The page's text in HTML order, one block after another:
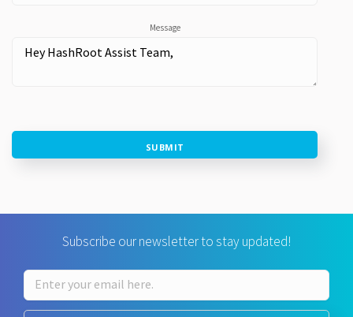
Message
SUBMIT
Subscribe our newsletter to stay updated!